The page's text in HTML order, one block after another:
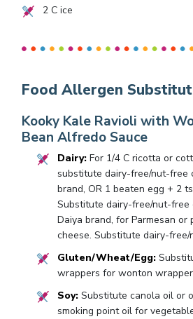
2C ice
Food Allergen
Kooky Kale Ravioli with
Bean Alfredo Sauce
Dairy:For 1/4 C ricotta or
substitute dairy-free/nut-free
brand, OR 1 beaten egg + 2
Substitute dairy-free/nut-free
Daiya brand, for Parmesan or
cheese. Substitute dairy-free/
Gluten/Wheat/Egg:
wrappers for wonton
Soy:Substitute canola oil or
smoking point oil for